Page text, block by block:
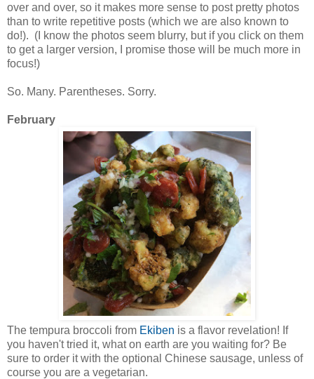
over and over, so it makes more sense to post pretty photos
than to write repetitive posts (which we are also known to
do!). (I know the photos seem blurry, but if you click on them
to get a larger version, I promise those will be much more in
focus!)
So. Many. Parentheses. Sorry.
February
The tempura broccoli from Ekiben is a flavor revelation! If
you haven't tried it, what on earth are you waiting for? Be
sure to order it with the optional Chinese sausage, unless of
course you are a vegetarian.